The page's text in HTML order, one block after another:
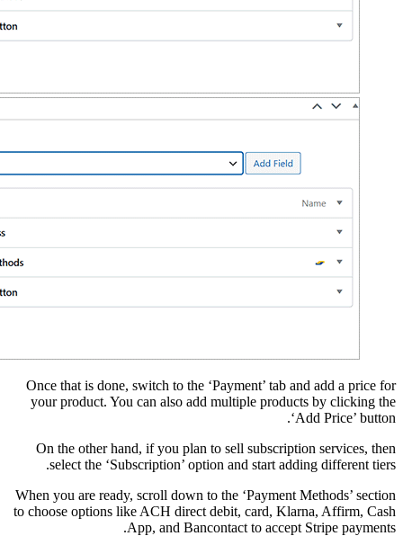
Once that is done,
your product. You
On the other hand,
select the
When you are ready,
to choose options like